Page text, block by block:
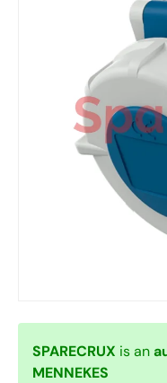
SPARECRUX is an
MENNEKES